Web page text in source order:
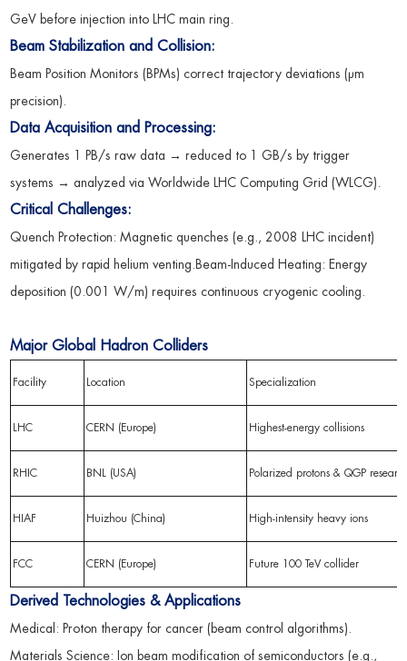
GeV before injection into LHC main ring.
Beam Stabilization and Collision:
Beam Position Monitors (BPMs) correct trajectory deviations (μm
precision).
Data Acquisition and Processing:
Generates 1 PB/s raw data → reduced to 1 GB/s by trigger
systems → analyzed via Worldwide LHC Computing Grid (WLCG).
Critical Challenges:
Quench Protection: Magnetic quenches (e.g., 2008 LHC incident)
mitigated by rapid helium venting.Beam-Induced Heating: Energy
deposition (0.001 W/m) requires continuous cryogenic cooling.
Major Global Hadron Colliders
Facility Location Specialization
LHC CERN (Europe) Highest-energy collisions
RHIC BNL (USA) Polarized protons & QGP
HIAF Huizhou (China) High-intensity heavy ions
FCC CERN (Europe) Future 100 TeV collider
Derived Technologies & Applications
Medical: Proton therapy for cancer (beam control algorithms).
Materials Science: Ion beam modification of semiconductors (e.g.,